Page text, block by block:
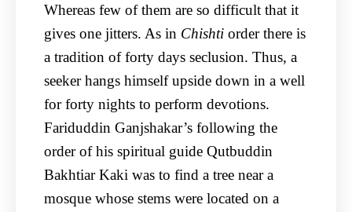
Whereas few of them are so difficult that it
gives one jitters. As in Chishti order there is
a tradition of forty days seclusion. Thus, a
seeker hangs himself upside down in a well
for forty nights to perform devotions.
Fariduddin Ganjshakar’s following the
order of his spiritual guide Qutbuddin
Bakhtiar Kaki was to find a tree near a
mosque whose stems were located on a